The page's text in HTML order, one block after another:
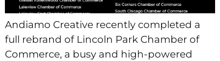
Andiamo Creative recently completed a
full rebrand of Lincoln Park Chamber of
Commerce, a busy and high-powered